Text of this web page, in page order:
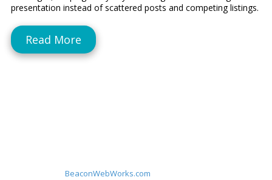
presentation instead of scattered posts and competing listings.
Read More
BeaconWebWorks.com